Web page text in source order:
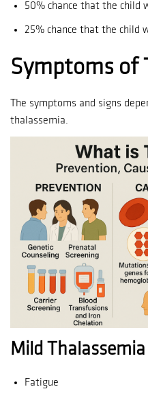
50% chance that the child
25% chance that the child
Symptoms of
The symptoms and signs
thalassemia.
Mild
Fatigue